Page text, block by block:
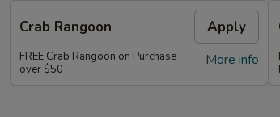
Crab Rangoon Apply
More info
FREE Crab Rangoon on Purchase
over $50